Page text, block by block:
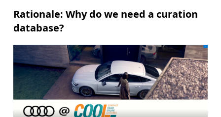
Rationale: Why do we need a curation
database?